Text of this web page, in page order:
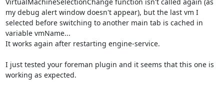
my debug alert window doesn't appear), but the last vm I
selected before switching to another main tab is cached in
variable vmName...
It works again after restarting engine-service.
I just tested your foreman plugin and it seems that this one is
working as expected.